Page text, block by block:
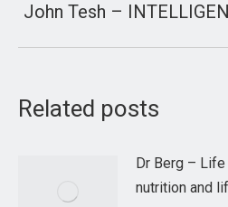
John Tesh –
Related posts
Dr Berg –
nutrition and